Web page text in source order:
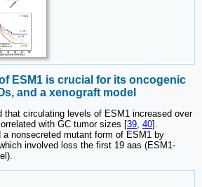
ESM1 is crucial for its oncogenic
and a xenograft model
that circulating levels of ESM1 increased over
with GC tumor sizes [39, 40].
a nonsecreted mutant form of ESM1 by
involved loss the first 19 aas (ESM1-